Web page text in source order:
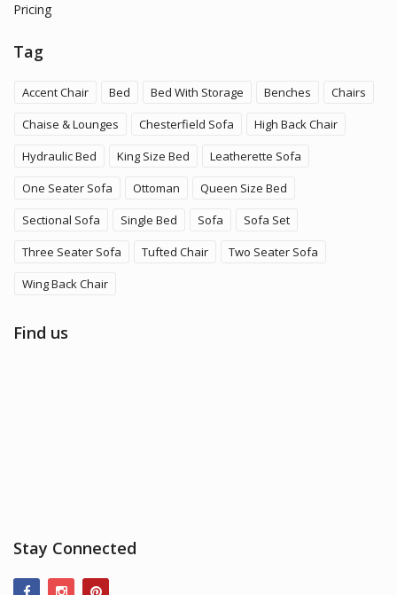
Pricing
Tag
Accent Chair Bed Bed With Storage Benches
Chairs
Chaise & Lounges
Chesterfield Sofa
High Back Chair
Hydraulic Bed
King Size Bed
Leatherette Sofa
One Seater Sofa
Ottoman
Queen Size Bed
Sectional Sofa
Single Bed Sofa
Sofa Set
Three Seater Sofa
Tufted Chair
Two Seater Sofa
Wing Back Chair
Find us
Stay Connected